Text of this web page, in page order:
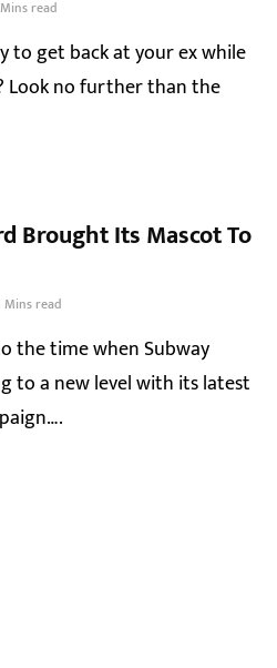
read
to get back at your ex while
Look no further than the
Brought Its Mascot To
Mins read
the time when Subway
to a new level with its latest